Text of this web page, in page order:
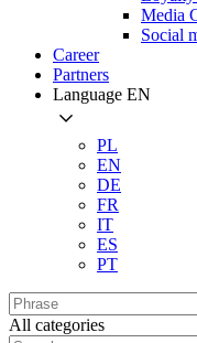
Media
Social
Career
Partners
Language EN
PL
EN
DE
FR
IT
ES
PT
All categories